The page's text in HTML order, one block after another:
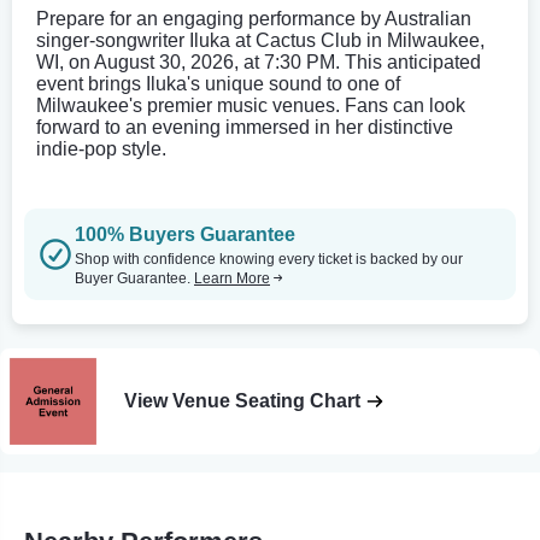
Prepare for an engaging performance by Australian
singer-songwriter Iluka at Cactus Club in Milwaukee,
WI, on August 30, 2026, at 7:30 PM. This anticipated
event brings Iluka's unique sound to one of
Milwaukee's premier music venues. Fans can look
forward to an evening immersed in her distinctive
indie-pop style.
100% Buyers Guarantee
Shop with confidence knowing every ticket is backed by our
Buyer Guarantee. Learn More
View Venue Seating Chart